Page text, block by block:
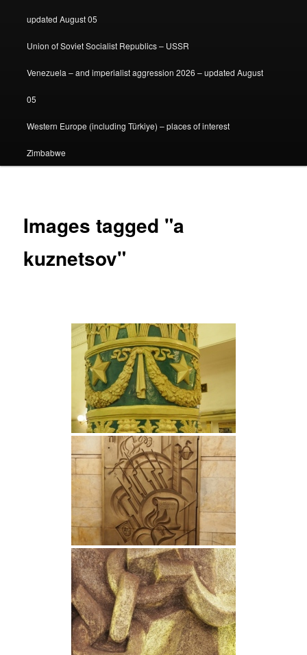
updated August 05
Union of Soviet Socialist Republics – USSR
Venezuela – and imperialist aggression 2026 – updated August
05
Western Europe (including Türkiye) – places of interest
Zimbabwe
Images tagged "a
kuznetsov"